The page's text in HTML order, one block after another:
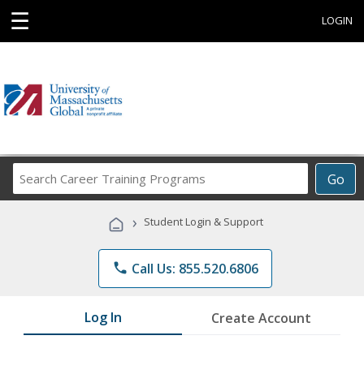
☰ LOGIN
Go
Career
Programs
› Student Login & Support
phone Call Us: 855.520.6806
Log In Create Account